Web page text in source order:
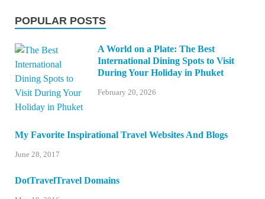
POPULAR POSTS
A World on a Plate: The Best
International Dining Spots to Visit
During Your Holiday in Phuket
February 20, 2026
My Favorite Inspirational Travel Websites And Blogs
June 28, 2017
DotTravelTravel Domains